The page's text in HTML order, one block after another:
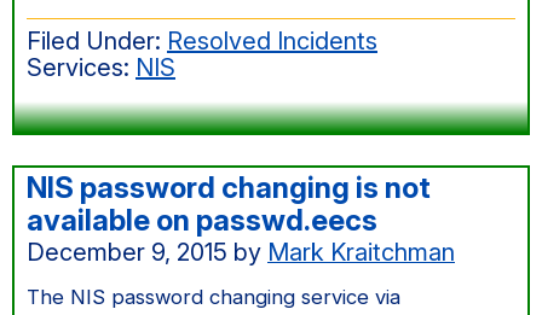
changing
is
not
available
passwd.eecs
May
30,
Filed Under: Resolved Incidents
Services: NIS
NIS password changing is not
available on passwd.eecs
December 9, 2015 by Mark Kraitchman
The NIS password changing service via